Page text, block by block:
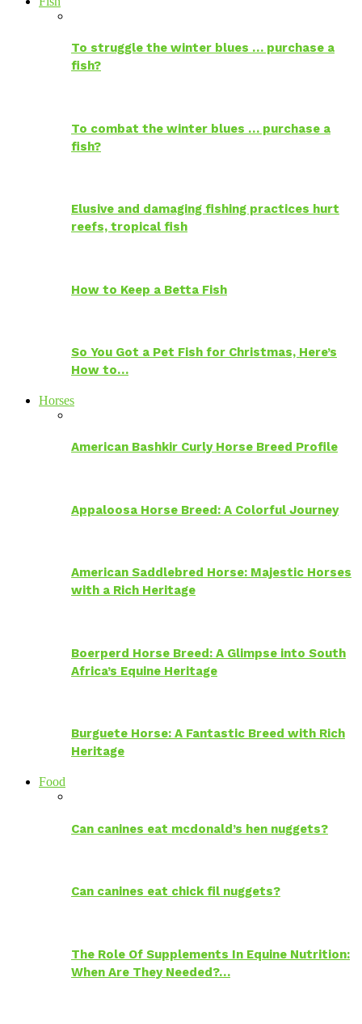
To struggle the winter blues … purchase a
fish?
To combat the winter blues … purchase a
fish?
Elusive and damaging fishing practices hurt
reefs, tropical fish
How to Keep a Betta Fish
So You Got a Pet Fish for Christmas, Here’s
How to…
Horses
American Bashkir Curly Horse Breed Profile
Appaloosa Horse Breed: A Colorful Journey
American Saddlebred Horse: Majestic Horses
with a Rich Heritage
Boerperd Horse Breed: A Glimpse into South
Africa’s Equine Heritage
Burguete Horse: A Fantastic Breed with Rich
Heritage
Food
Can canines eat mcdonald’s hen nuggets?
Can canines eat chick fil nuggets?
The Role Of Supplements In Equine Nutrition:
When Are They Needed?…